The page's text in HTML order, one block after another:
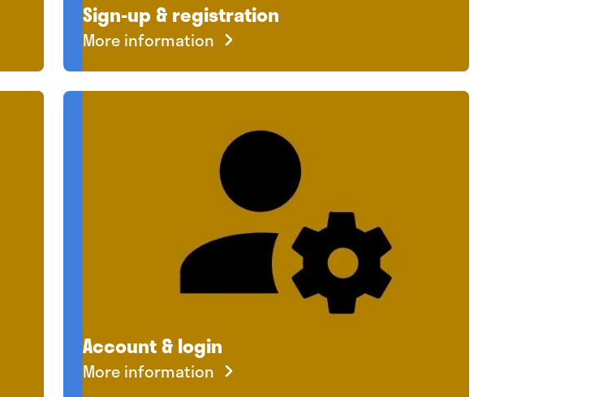
Sign-up & registration
More information
Account & login
More information